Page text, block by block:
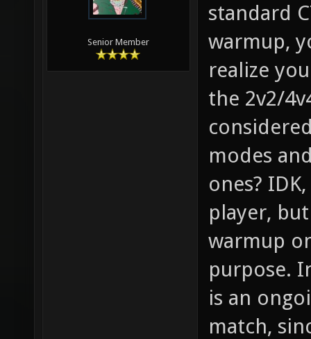
Senior Member
standard
warmup,
realize
the 2v2/
modes
ones?
player,
warmup
purpose.
is an
match,